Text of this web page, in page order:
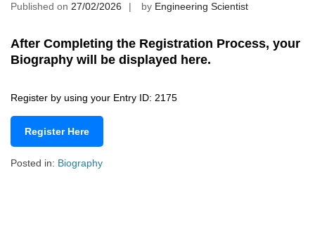
Published on 27/02/2026 by Engineering Scientist
After Completing the Registration Process, your
Biography will be displayed here.
Register by using your Entry ID: 2175
Register Here
Posted in: Biography